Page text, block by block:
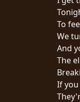
CONNECTÉS
CONDITIONS
D'UTILISATION
POLITIQUE DE
CONFIDENTIALITÉ
To
We
And
The
If